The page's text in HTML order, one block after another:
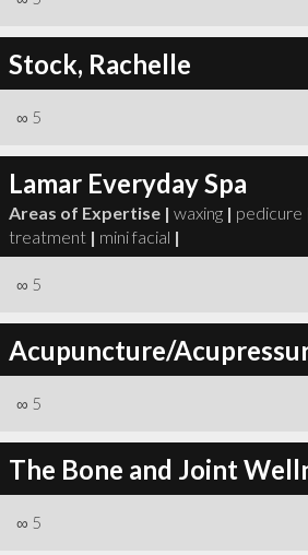
Stock, Rachelle
∞ 5
Lamar Everyday Spa
Areas of Expertise | waxing | pedicure
treatment | mini facial |
∞ 5
Acupuncture/
∞ 5
The Bone and Joint
∞ 5